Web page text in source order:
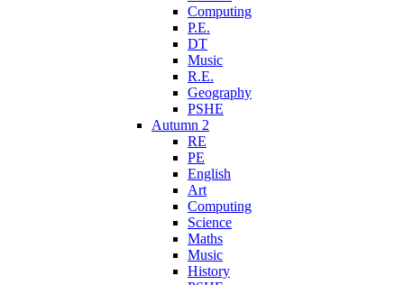
Computing
P.E.
DT
Music
R.E.
Geography
PSHE
Autumn 2
RE
PE
English
Art
Computing
Science
Maths
Music
History